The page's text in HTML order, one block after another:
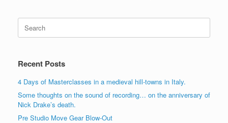
Search
for:
Recent Posts
4 Days of Masterclasses in a medieval hill-towns in Italy.
Some thoughts on the sound of recording… on the anniversary of
Nick Drake’s death.
Pre Studio Move Gear Blow-Out